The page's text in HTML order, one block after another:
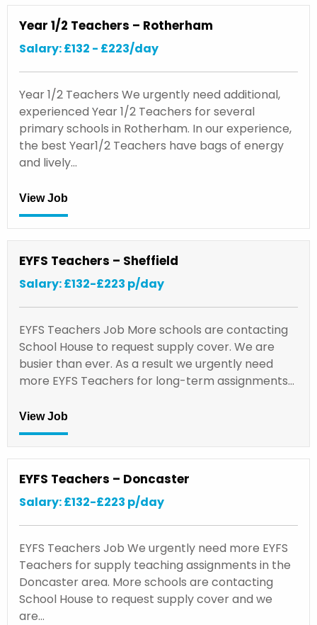
Year 1/2 Teachers – Rotherham
Salary: £132 - £223/day
Year 1/2 Teachers We urgently need additional,
experienced Year 1/2 Teachers for several
primary schools in Rotherham. In our experience,
the best Year1/2 Teachers have bags of energy
and lively…
View Job
EYFS Teachers – Sheffield
Salary: £132-£223 p/day
EYFS Teachers Job More schools are contacting
School House to request supply cover. We are
busier than ever. As a result we urgently need
more EYFS Teachers for long-term assignments…
View Job
EYFS Teachers – Doncaster
Salary: £132-£223 p/day
EYFS Teachers Job We urgently need more EYFS
Teachers for supply teaching assignments in the
Doncaster area. More schools are contacting
School House to request supply cover and we
are…